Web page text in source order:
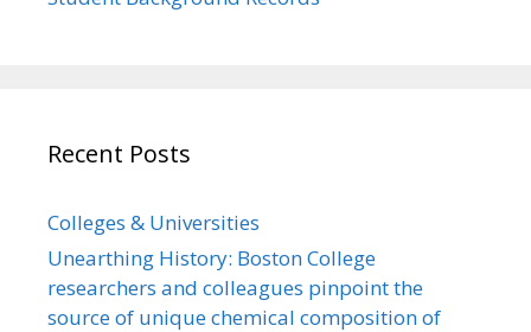
Recent Posts
Colleges & Universities
Unearthing History: Boston College
researchers and colleagues pinpoint the
source of unique chemical composition of